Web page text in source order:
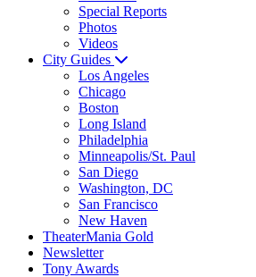
Special Reports
Photos
Videos
City Guides
Los Angeles
Chicago
Boston
Long Island
Philadelphia
Minneapolis/St. Paul
San Diego
Washington, DC
San Francisco
New Haven
TheaterMania Gold
Newsletter
Tony Awards